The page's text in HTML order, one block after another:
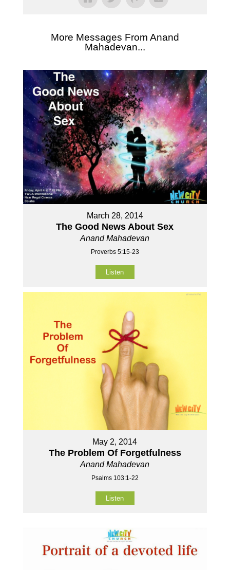
More Messages From Anand
Mahadevan...
March 28, 2014
The Good News About Sex
Anand Mahadevan
Proverbs 5:15-23
Listen
May 2, 2014
The Problem Of Forgetfulness
Anand Mahadevan
Psalms 103:1-22
Listen